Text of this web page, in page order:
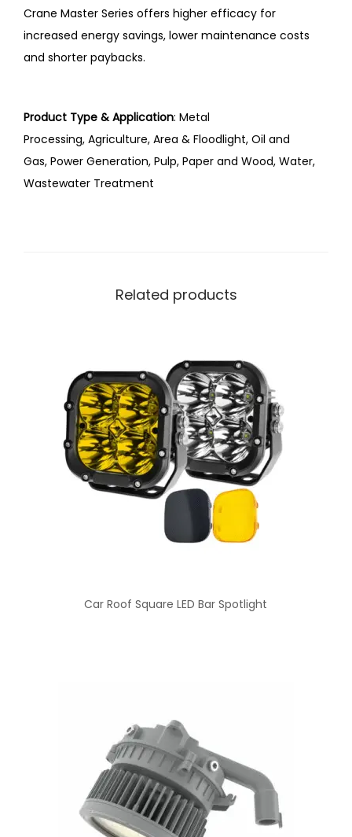
Crane Master Series offers higher efficacy for
increased energy savings, lower maintenance costs
and shorter paybacks.
Product Type & Application: Metal
Processing, Agriculture, Area & Floodlight, Oil and
Gas, Power Generation, Pulp, Paper and Wood, Water,
Wastewater Treatment
Related products
Car Roof Square LED Bar Spotlight